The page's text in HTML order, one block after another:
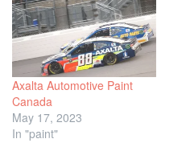
Axalta Automotive Paint
Canada
May 17, 2023
In "paint"